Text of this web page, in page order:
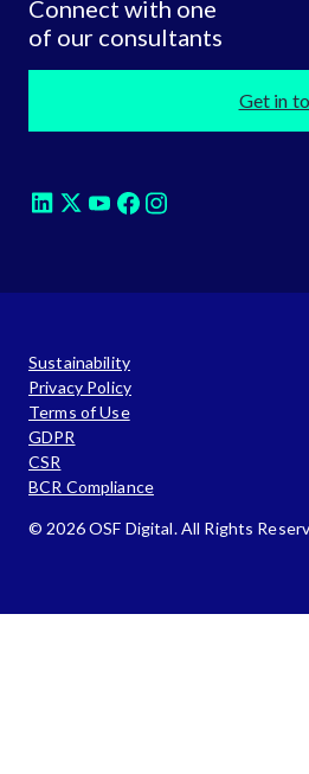
Connect with one
of our consultants
Get in
Sustainability
Privacy Policy
Terms of Use
GDPR
CSR
BCR Compliance
© 2026 OSF Digital. All Rights